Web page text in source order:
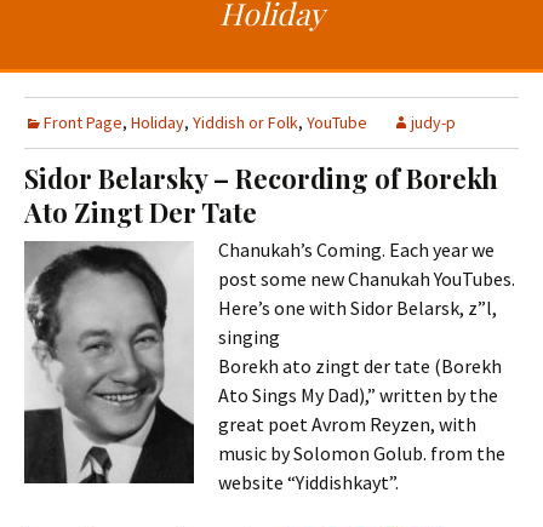
o
n
t
e
n
t
f
r
:
Holiday
Front Page, Holiday, Yiddish or Folk, YouTube judy-p
Sidor Belarsky – Recording of Borekh
Ato Zingt Der Tate
Chanukah’s Coming. Each year we
post some new Chanukah YouTubes.
Here’s one with Sidor Belarsk, z”l,
singing
Borekh ato zingt der tate (Borekh
Ato Sings My Dad),” written by the
great poet Avrom Reyzen, with
music by Solomon Golub. from the
website “Yiddishkayt”.